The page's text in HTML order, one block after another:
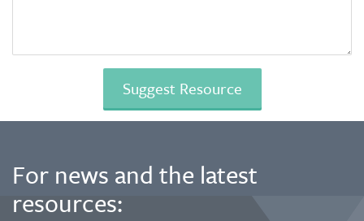
For news and the latest
resources: